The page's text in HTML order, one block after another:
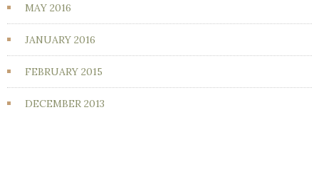
MAY 2016
JANUARY 2016
FEBRUARY 2015
DECEMBER 2013